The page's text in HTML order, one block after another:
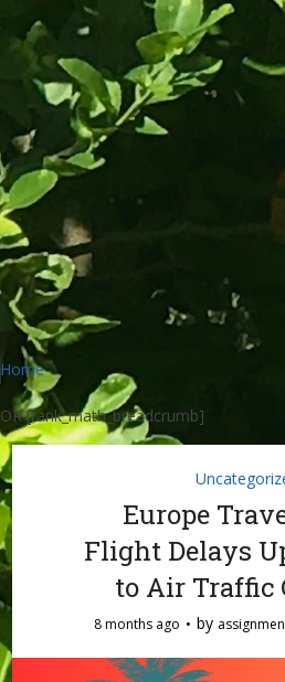
Home
OR [rank_math_breadcrumb]
Europe
Flight Delays
to Air Traffic
8 months ago by